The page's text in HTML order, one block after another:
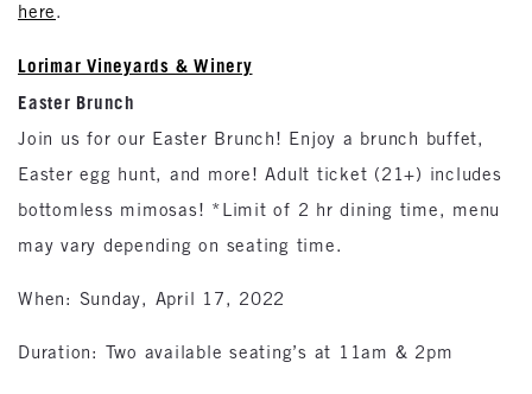
here.
Lorimar Vineyards & Winery
Easter Brunch
Join us for our Easter Brunch! Enjoy a brunch buffet,
Easter egg hunt, and more! Adult ticket (21+) includes
bottomless mimosas! *Limit of 2 hr dining time, menu
may vary depending on seating time.
When: Sunday, April 17, 2022
Duration: Two available seating’s at 11am & 2pm